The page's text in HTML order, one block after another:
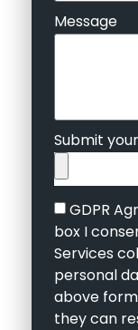
Message
Submit
GDPR
box I
Services
personal
above
they can